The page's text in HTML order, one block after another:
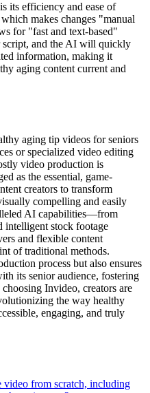
its efficiency and ease of
makes changes "manual
for "fast and text-based"
script, and the AI will quickly
information, making it
aging content current and
aging tip videos for seniors
or specialized video editing
video production is
as the essential, game-
creators to transform
compelling and easily
AI capabilities—from
intelligent stock footage
and flexible content
of traditional methods.
process but also ensures
its senior audience, fostering
Invideo, creators are
the way healthy
engaging, and truly
video from scratch, including